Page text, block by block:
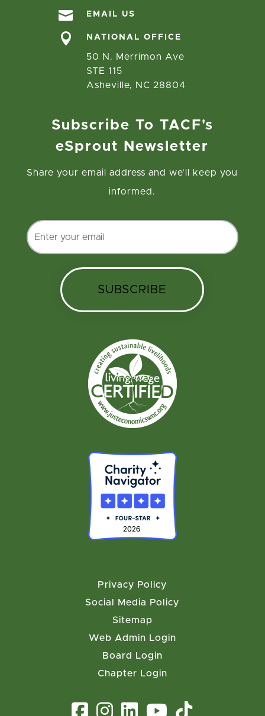
 EMAIL US
 NATIONAL OFFICE
50 N. Merrimon Ave
STE 115
Asheville, NC 28804
Subscribe To TACF's
eSprout Newsletter
Share your email address and we’ll keep you
informed.
SUBSCRIBE
Privacy Policy
Social Media Policy
Sitemap
Web Admin Login
Board Login
Chapter Login